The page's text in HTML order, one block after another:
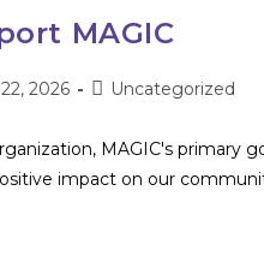
MAGIC
2026
PostUncategorized
MAGIC's primary
impact on our